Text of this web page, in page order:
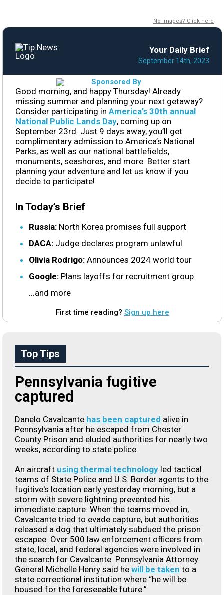
No images? Click here
Your Daily Brief
September 14th, 2023
Good morning, and happy Thursday! Already
missing summer and planning your next getaway?
Consider participating in America’s 30th annual
National Public Lands Day, coming up on
September 23rd. Just 9 days away, you’ll get
complimentary admission to America’s National
Parks, as well as our national battlefields,
monuments, seashores, and more. Better start
planning your adventure and let us know if you
decide to participate!
In Today’s Brief
Russia: North Korea promises full support
DACA: Judge declares program unlawful
Olivia Rodrigo: Announces 2024 world tour
Google: Plans layoffs for recruitment group
...and more
First time reading? Sign up here
Top Tips
Pennsylvania fugitive
captured
Danelo Cavalcante has been captured alive in
Pennsylvania after he escaped from Chester
County Prison and eluded authorities for nearly two
weeks, according to state police.
An aircraft using thermal technology led tactical
teams of State Police and U.S. Border agents to the
fugitive's location early yesterday morning, but a
storm with severe lightning prevented his
immediate capture. When the teams moved in,
Cavalcante tried to evade capture, but authorities
released a dog that ultimately subdued the prison
escapee. Over 500 law enforcement officers from
state, local, and federal agencies were involved in
the search for Cavalcante. Pennsylvania Attorney
General Michelle Henry said he will be taken to a
state correctional institution where “he will be
housed for the foreseeable future.”